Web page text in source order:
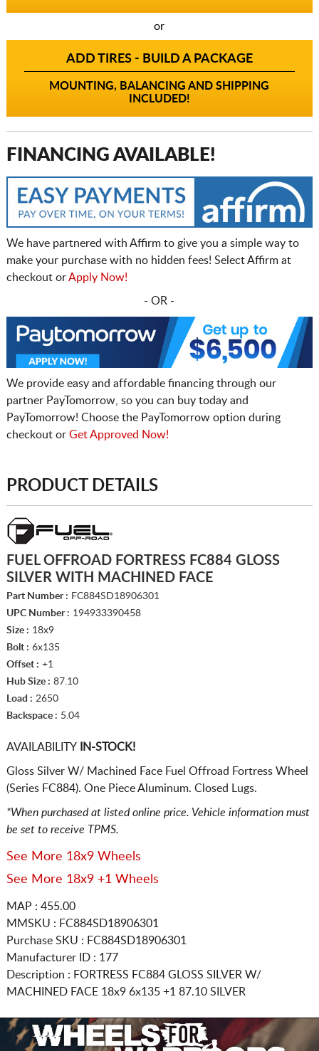
or
ADD TIRES - BUILD A PACKAGE
MOUNTING, BALANCING AND SHIPPING
INCLUDED!
FINANCING AVAILABLE!
We have partnered with Affirm to give you a simple way to
make your purchase with no hidden fees! Select Affirm at
checkout orApply Now!
- OR -
We provide easy and affordable financing through our
partner PayTomorrow, so you can buy today and
PayTomorrow! Choose the PayTomorrow option during
checkout or Get Approved Now!
PRODUCT DETAILS
FUEL OFFROAD FORTRESS FC884 GLOSS
SILVER WITH MACHINED FACE
Part Number : FC884SD18906301
UPC Number : 194933390458
Size : 18x9
Bolt : 6x135
Offset : +1
Hub Size : 87.10
Load : 2650
Backspace : 5.04
AVAILABILITYIN-STOCK!
Gloss Silver W/ Machined Face Fuel Offroad Fortress Wheel
(Series FC884). One Piece Aluminum. Closed Lugs.
*When purchased at listed online price. Vehicle information must
be set to receive TPMS.
See More 18x9 Wheels
See More 18x9 +1 Wheels
MAP : 455.00
MMSKU : FC884SD18906301
Purchase SKU : FC884SD18906301
Manufacturer ID : 177
Description : FORTRESS FC884 GLOSS SILVER W/
MACHINED FACE 18x9 6x135 +1 87.10 SILVER